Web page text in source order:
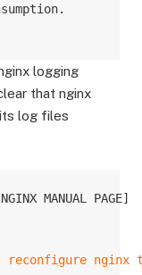
logging
that nginx
log files
MANUAL PAGE]
reconfigure